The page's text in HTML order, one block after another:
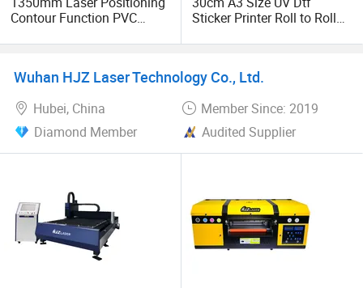
Contour Function PVC
Plotting Graph Cutting
Sticker Printer Roll to Roll
Varnish Most Popular in
Wuhan HJZ Laser Technology Co., Ltd.
Hubei, China
Member Since: 2019
Diamond Member
Audited Supplier